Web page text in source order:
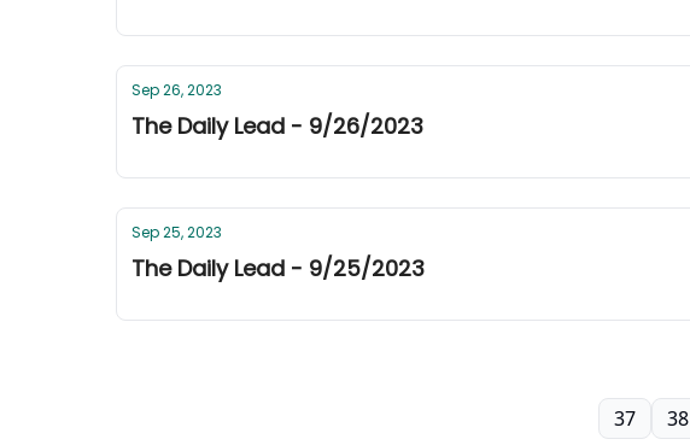
Sep 26, 2023
The Daily Lead - 9/26/2023
Sep 25, 2023
The Daily Lead - 9/25/2023
37 38